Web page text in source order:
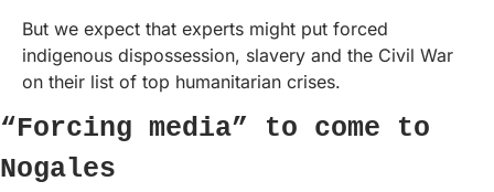
But we expect that experts might put forced
indigenous dispossession, slavery and the Civil War
on their list of top humanitarian crises.
“Forcing media” to come to
Nogales